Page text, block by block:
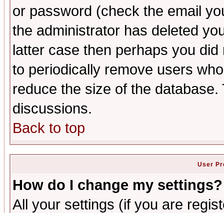
or password (check the email
the administrator has deleted
latter case then perhaps you
to periodically remove users
reduce the size of the
discussions.
Back to top
User
How do I change my settings?
All your settings (if you are